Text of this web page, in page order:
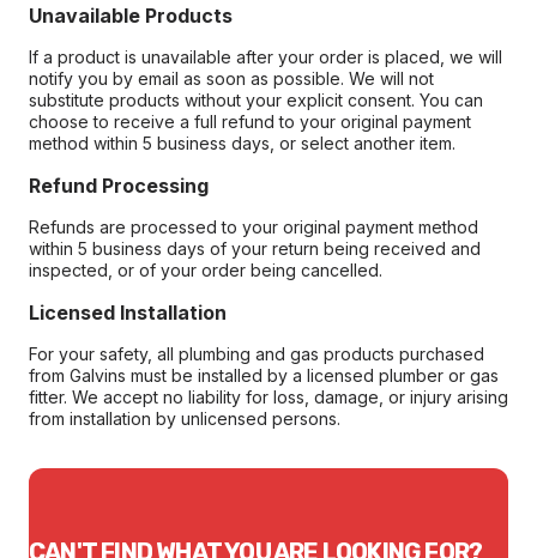
Unavailable Products
If a product is unavailable after your order is placed, we will
notify you by email as soon as possible. We will not
substitute products without your explicit consent. You can
choose to receive a full refund to your original payment
method within 5 business days, or select another item.
Refund Processing
Refunds are processed to your original payment method
within 5 business days of your return being received and
inspected, or of your order being cancelled.
Licensed Installation
For your safety, all plumbing and gas products purchased
from Galvins must be installed by a licensed plumber or gas
fitter. We accept no liability for loss, damage, or injury arising
from installation by unlicensed persons.
CAN'T FIND WHAT YOU ARE LOOKING FOR?